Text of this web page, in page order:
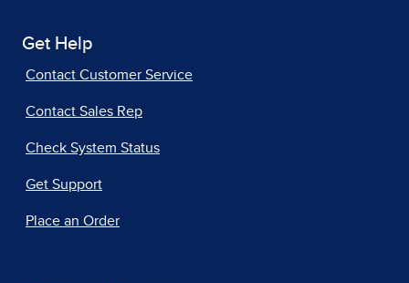
Get Help
Contact Customer Service
Contact Sales Rep
Check System Status
Get Support
Place an Order